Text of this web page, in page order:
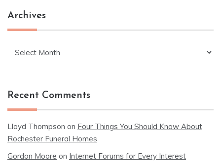
Archives
Recent Comments
Lloyd Thompson on Four Things You Should Know About
Rochester Funeral Homes
Gordon Moore on Internet Forums for Every Interest